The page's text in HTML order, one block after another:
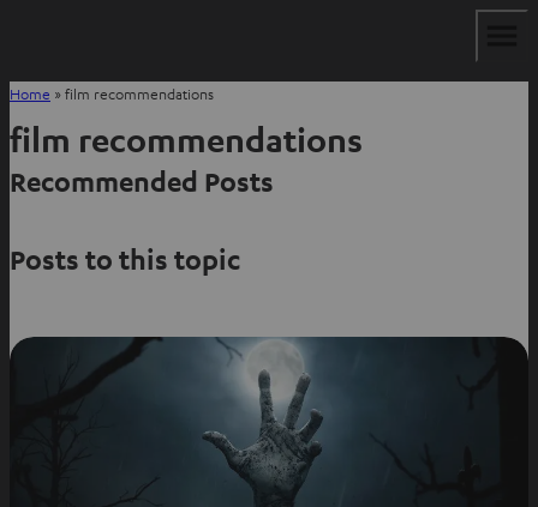
Home »film recommendations
film recommendations
Recommended Posts
Posts to this topic